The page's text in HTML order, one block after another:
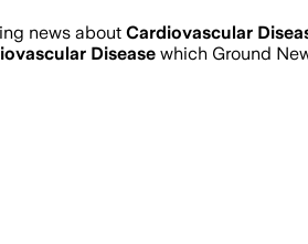
news about Cardiovascular
Disease which Ground